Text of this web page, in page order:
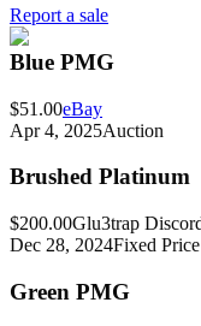
Report a sale
Blue PMG
$51.00eBay
Apr 4, 2025Auction
Brushed Platinum
$200.00Glu3trap
Dec 28, 2024Fixed Price
Green PMG